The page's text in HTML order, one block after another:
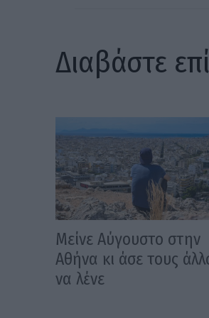
Διαβάστε
Μείνε Αύγουστο στην
Αθήνα κι άσε τους
να λένε